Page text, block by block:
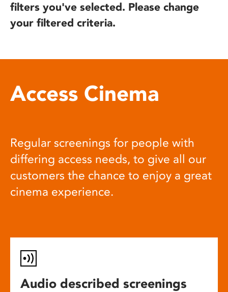
filters you've selected. Please change
your filtered criteria.
Access Cinema
Regular screenings for people with
differing access needs, to give all our
customers the chance to enjoy a great
cinema experience.
Audio described screenings